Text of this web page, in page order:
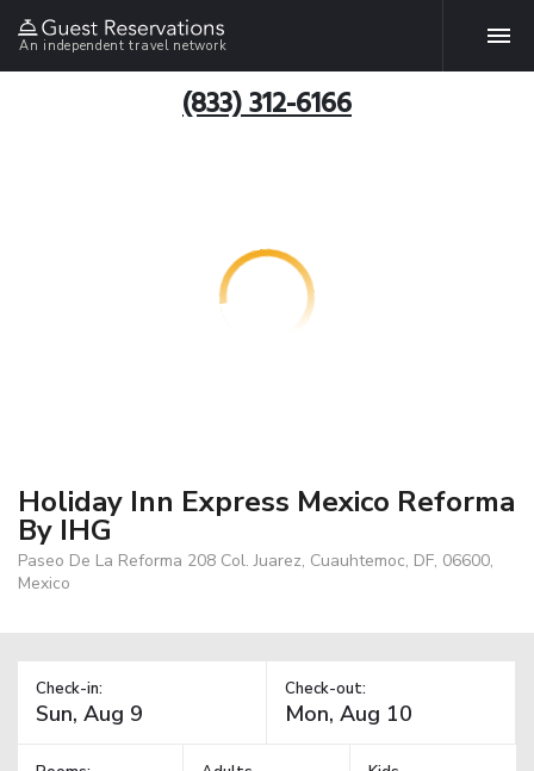
An independent travel network
(833) 312-6166
Holiday Inn Express Mexico Reforma
By IHG
Paseo De La Reforma 208 Col. Juarez, Cuauhtemoc, DF, 06600,
Mexico
Check-in: Check-out: